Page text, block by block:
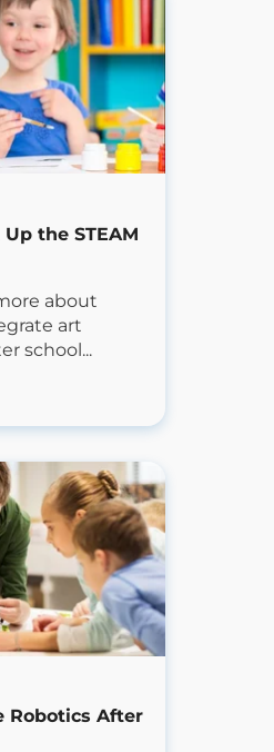
the STEAM
about
art
school...
Robotics After